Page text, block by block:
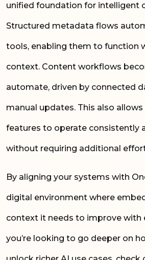
unified foundation for intelligent
Structured metadata flows
tools, enabling them to function
context. Content workflows
automate, driven by connected
manual updates. This also
features to operate consistently
without requiring additional
By aligning your systems with
digital environment where
context it needs to improve with
you’re looking to go deeper on